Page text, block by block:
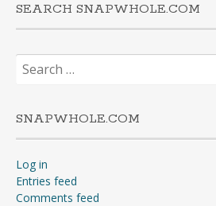
SEARCH SNAPWHOLE.COM
Search
for:
SNAPWHOLE.COM
Log in
Entries feed
Comments feed